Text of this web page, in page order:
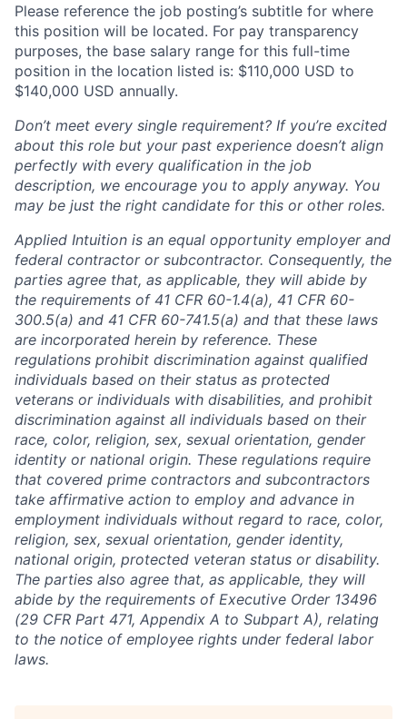
Please reference the job posting’s subtitle for where
this position will be located. For pay transparency
purposes, the base salary range for this full-time
position in the location listed is: $110,000 USD to
$140,000 USD annually.
Don’t meet every single requirement? If you’re excited
about this role but your past experience doesn’t align
perfectly with every qualification in the job
description, we encourage you to apply anyway. You
may be just the right candidate for this or other roles.
Applied Intuition is an equal opportunity employer and
federal contractor or subcontractor. Consequently, the
parties agree that, as applicable, they will abide by
the requirements of 41 CFR 60-1.4(a), 41 CFR 60-
300.5(a) and 41 CFR 60-741.5(a) and that these laws
are incorporated herein by reference. These
regulations prohibit discrimination against qualified
individuals based on their status as protected
veterans or individuals with disabilities, and prohibit
discrimination against all individuals based on their
race, color, religion, sex, sexual orientation, gender
identity or national origin. These regulations require
that covered prime contractors and subcontractors
take affirmative action to employ and advance in
employment individuals without regard to race, color,
religion, sex, sexual orientation, gender identity,
national origin, protected veteran status or disability.
The parties also agree that, as applicable, they will
abide by the requirements of Executive Order 13496
(29 CFR Part 471, Appendix A to Subpart A), relating
to the notice of employee rights under federal labor
laws.